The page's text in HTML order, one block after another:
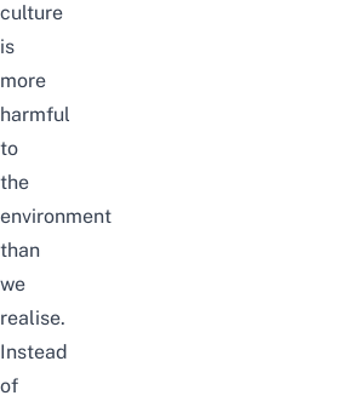
culture
is
more
harmful
to
the
environment
than
we
realise.
Instead
of